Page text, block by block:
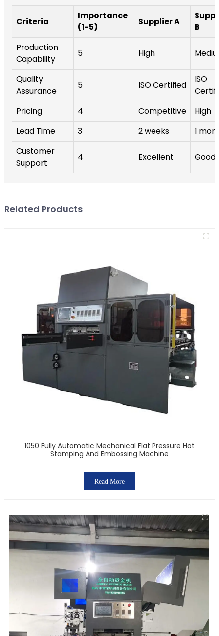
Criteria
Importance
(1-5)
Supplier A
B
Production
Capability
5 High
Quality
Assurance
5 ISO Certified
ISO
Pricing
4 Competitive
High
Lead Time
3 2 weeks
1
Customer
Support
4 Excellent Good
Related Products
1050 Fully Automatic Mechanical Flat Pressure Hot
Stamping And Embossing Machine
Read More